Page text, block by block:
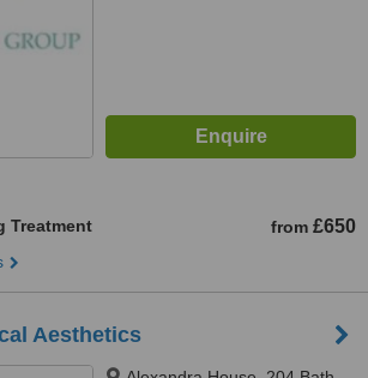
Treatment from £650
Aesthetics